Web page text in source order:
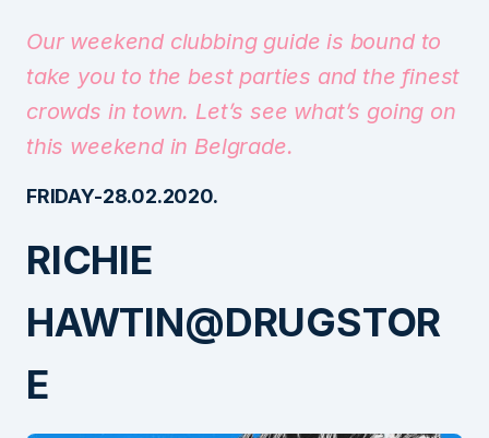
Our weekend clubbing guide is bound to
take you to the best parties and the finest
crowds in town. Let’s see what’s going on
this weekend in Belgrade.
FRIDAY-28.02.2020.
RICHIE
HAWTIN@DRUGSTOR
E